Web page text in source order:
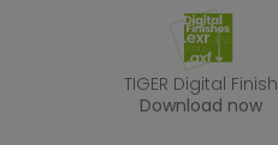
TIGER Digital Finish
Download now